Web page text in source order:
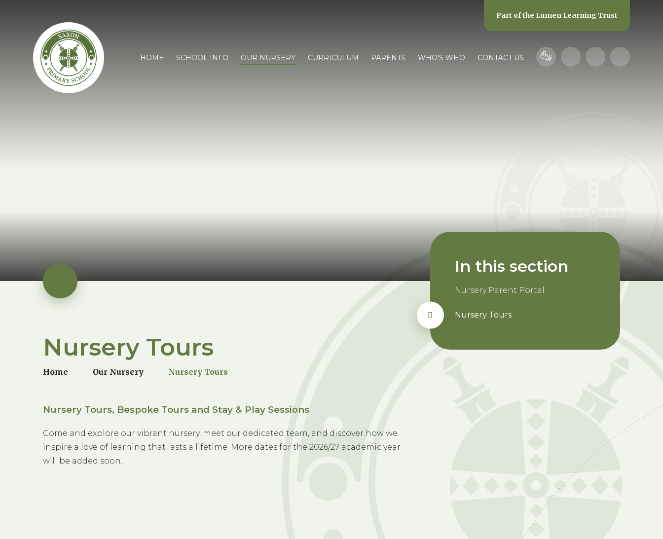
HOME SCHOOL INFO OUR NURSERY CURRICULUM PARENTS WHO'S WHO CONTACT US
Part of the Lumen Learning Trust
Nursery Tours
Home Our Nursery Nursery Tours
Nursery Tours, Bespoke Tours and Stay & Play Sessions
Come and explore our vibrant nursery, meet our dedicated team, and discover how we
inspire a love of learning that lasts a lifetime. More dates for the 2026/27 academic year
will be added soon.
In this section
Nursery Parent Portal
Nursery Tours